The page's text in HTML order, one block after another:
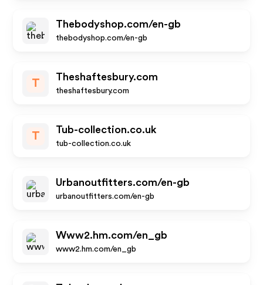
Thebodyshop.com/en-gb
thebodyshop.com/en-gb
T
Theshaftesbury.com
theshaftesbury.com
T
Tub-collection.co.uk
tub-collection.co.uk
Urbanoutfitters.com/en-gb
urbanoutfitters.com/en-gb
Www2.hm.com/en_gb
www2.hm.com/en_gb